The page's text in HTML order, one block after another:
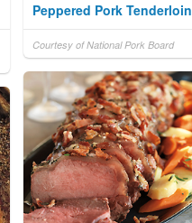
Peppered Pork Tenderloin
Courtesy of National Pork Board